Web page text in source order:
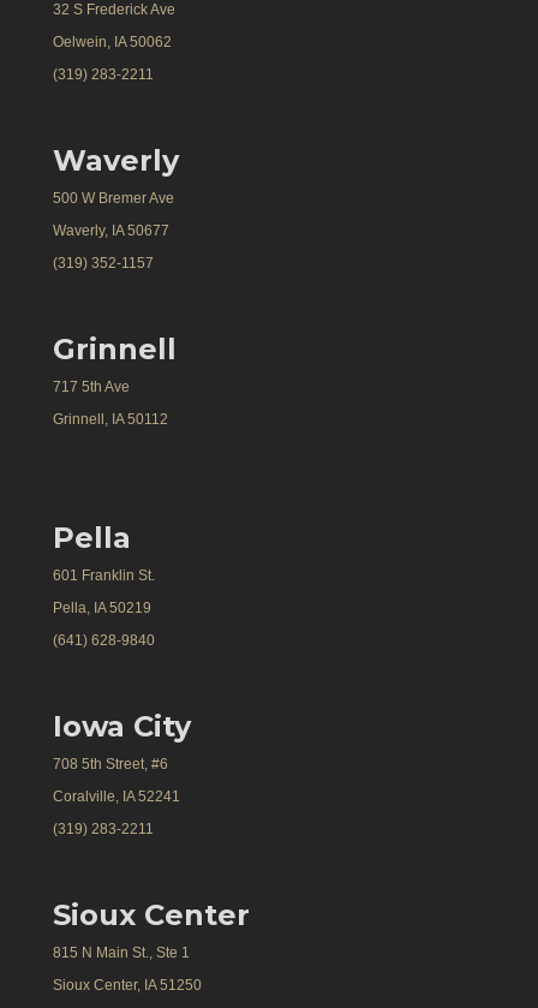
32 S Frederick Ave
Oelwein, IA 50062
(319) 283-2211
Waverly
500 W Bremer Ave
Waverly, IA 50677
(319) 352-1157
Grinnell
717 5th Ave
Grinnell, IA 50112
Pella
601 Franklin St.
Pella, IA 50219
(641) 628-9840
Iowa City
708 5th Street, #6
Coralville, IA 52241
(319) 283-2211
Sioux Center
815 N Main St., Ste 1
Sioux Center, IA 51250